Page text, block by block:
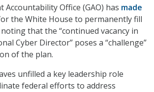
Accountability Office (GAO) has made
the White House to permanently fill
that the “continued vacancy in
Cyber Director” poses a “challenge”
of the plan.
unfilled a key leadership role
federal efforts to address